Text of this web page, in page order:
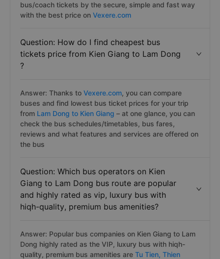
bus/coach tickets by the secure, simple and fast way
with the best price on Vexere.com
Question: How do I find cheapest bus
tickets price from Kien Giang to Lam Dong
?
Answer: Thanks to Vexere.com, you can compare
buses and find lowest bus ticket prices for your trip
from Lam Dong to Kien Giang – at one glance, you can
check the bus schedules/timetables, bus fares,
reviews and what features and services are offered on
the bus
Question: Which bus operators on Kien
Giang to Lam Dong bus route are popular
and highly rated as vip, luxury bus with
hiqh-quality, premium bus amenities?
Answer: Popular bus companies on Kien Giang to Lam
Dong highly rated as the VIP, luxury bus with hiqh-
quality, premium bus amenities are Tu Tien, Thien